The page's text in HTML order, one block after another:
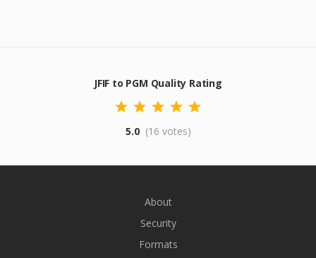
JFIF to PGM Quality Rating
5.0 (16 votes)
About
Security
Formats